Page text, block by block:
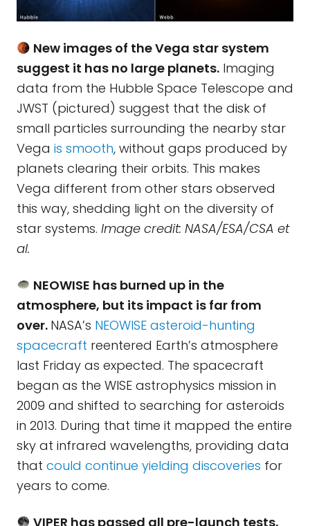
New images of the Vega star system
suggest it has no large planets. Imaging
data from the Hubble Space Telescope and
JWST (pictured) suggest that the disk of
small particles surrounding the nearby star
Vega is smooth, without gaps produced by
planets clearing their orbits. This makes
Vega different from other stars observed
this way, shedding light on the diversity of
star systems. Image credit: NASA/ESA/CSA et
al.
NEOWISE has burned up in the
atmosphere, but its impact is far from
over. NASA’s NEOWISE asteroid-hunting
spacecraft reentered Earth’s atmosphere
last Friday as expected. The spacecraft
began as the WISE astrophysics mission in
2009 and shifted to searching for asteroids
in 2013. During that time it mapped the entire
sky at infrared wavelengths, providing data
that could continue yielding discoveries for
years to come.
VIPER has passed all pre-launch tests,